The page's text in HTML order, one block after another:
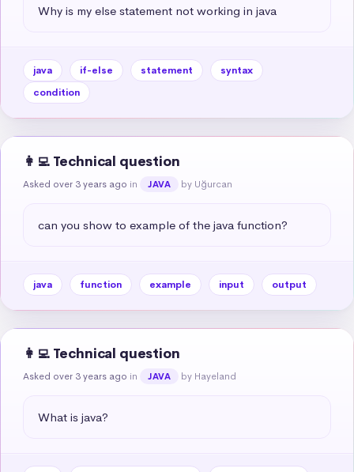
Why is my else statement not working in java
java if-else statement
syntax
condition
👩‍💻 Technical question
Asked over 3 years ago in JAVA by Uğurcan
can you show to example of the java function?
java function example input output
👩‍💻 Technical question
Asked over 3 years ago in JAVA by Hayeland
What is java?